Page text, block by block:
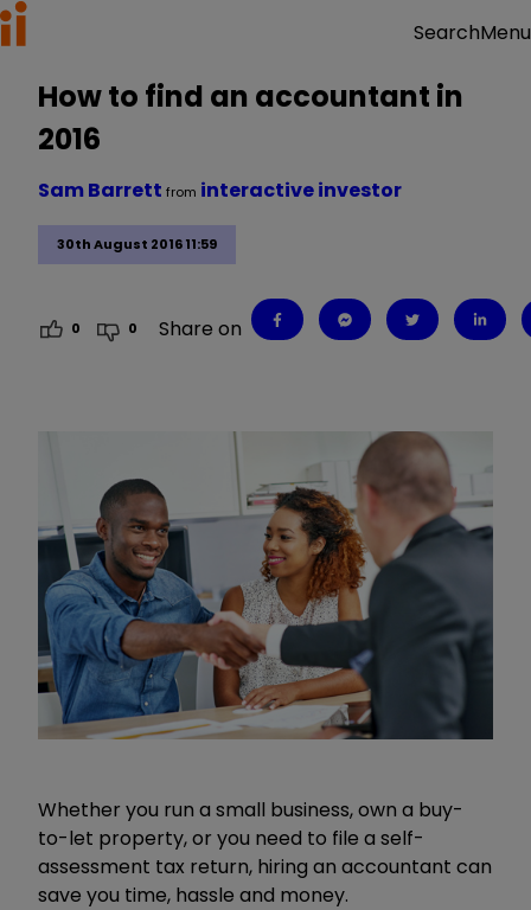
SearchMenu
How to find an accountant in
2016
30th August 2016 11:59
Sam Barrett from interactive investor
0 0 Share on
Whether you run a small business, own a buy-
to-let property, or you need to file a self-
assessment tax return, hiring an accountant can
save you time, hassle and money.